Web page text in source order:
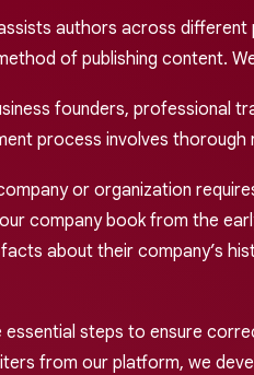
authors across
of publishing content.
founders, professional
process involves
or organization
company book from the
about their company’s
steps to ensure
from our platform, we